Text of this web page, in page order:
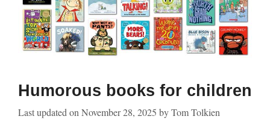
Humorous books for children
Last updated on November 28, 2025 byTom Tolkien